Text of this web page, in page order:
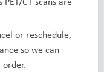
or reschedule,
so we can